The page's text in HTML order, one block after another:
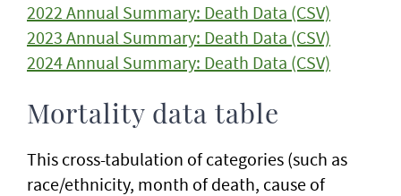
2022 Annual Summary: Death Data (CSV)
2023 Annual Summary: Death Data (CSV)
2024 Annual Summary: Death Data (CSV)
Mortality data table
This cross-tabulation of categories (such as
race/ethnicity, month of death, cause of